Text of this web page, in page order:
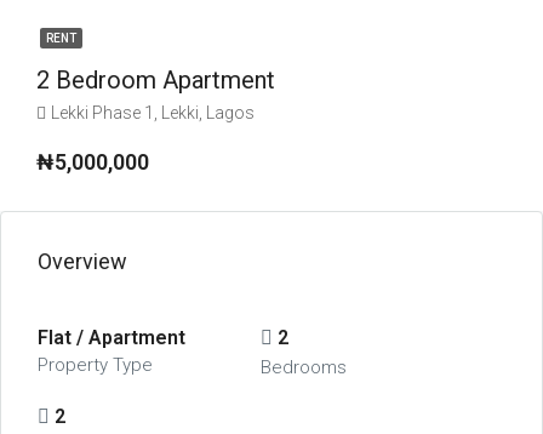
RENT
2 Bedroom Apartment
Lekki Phase 1, Lekki, Lagos
₦5,000,000
Overview
Flat / Apartment
Property Type
2
Bedrooms
2